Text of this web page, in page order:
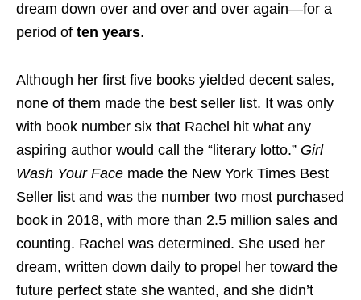
dream down over and over and over again—for a
period of ten years.
Although her first five books yielded decent sales,
none of them made the best seller list. It was only
with book number six that Rachel hit what any
aspiring author would call the “literary lotto.” Girl
Wash Your Face made the New York Times Best
Seller list and was the number two most purchased
book in 2018, with more than 2.5 million sales and
counting. Rachel was determined. She used her
dream, written down daily to propel her toward the
future perfect state she wanted, and she didn’t